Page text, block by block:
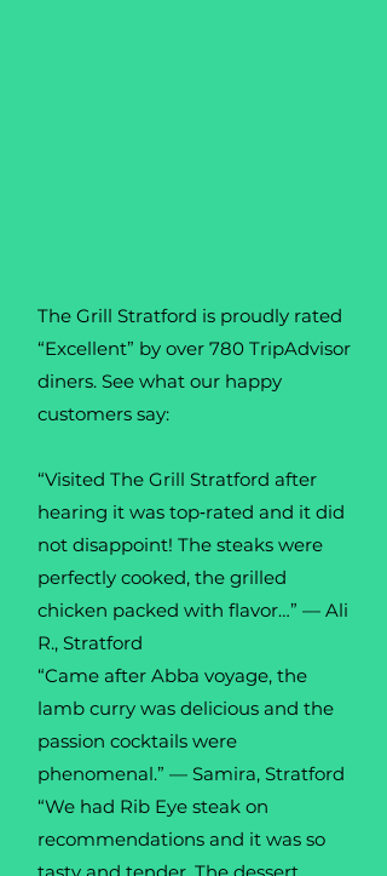
The Grill Stratford is proudly rated
“Excellent” by over 780 TripAdvisor
diners. See what our happy
customers say:
“Visited The Grill Stratford after
hearing it was top‑rated and it did
not disappoint! The steaks were
perfectly cooked, the grilled
chicken packed with flavor…” — Ali
R., Stratford
“Came after Abba voyage, the
lamb curry was delicious and the
passion cocktails were
phenomenal.” — Samira, Stratford
“We had Rib Eye steak on
recommendations and it was so